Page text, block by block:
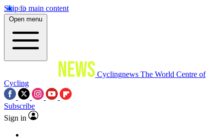
Skip to main content
Open menu
Cyclingnews The World Centre of
Cycling
Subscribe
Sign in